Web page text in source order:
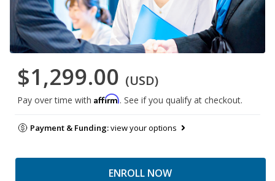
$1,299.00 (USD)
Pay over time with Affirm. See if you qualify at checkout.
Payment & Funding:view your options
ENROLL NOW